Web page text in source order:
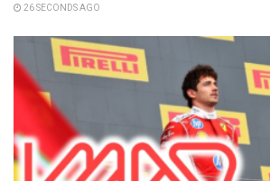
26 SECONDS AGO